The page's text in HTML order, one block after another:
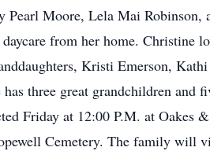
Pearl Moore, Lela Mai
from her home. Christine
Kristi Emerson,
has three great grandchildren and
Friday at 12:00 P.M. at
Cemetery. The family will